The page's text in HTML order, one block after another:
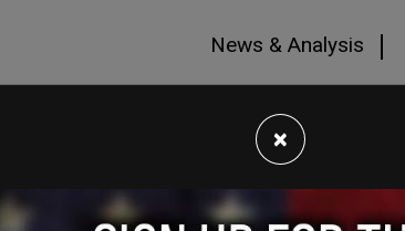
News & Analysis
×